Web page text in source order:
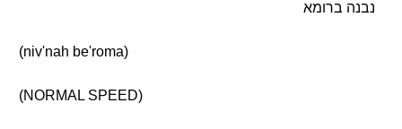
נבנה ברומא
(niv'nah be'roma)
(NORMAL SPEED)